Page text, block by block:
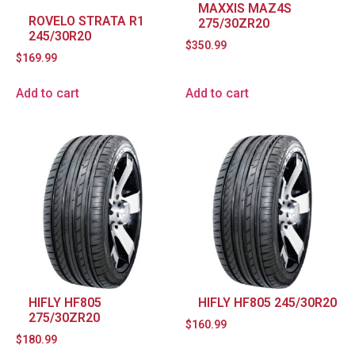
ROVELO STRATA R1
245/30R20
$169.99
Add to cart
MAXXIS MAZ4S
275/30ZR20
$350.99
Add to cart
HIFLY HF805
275/30ZR20
$180.99
HIFLY HF805 245/30R20
$160.99